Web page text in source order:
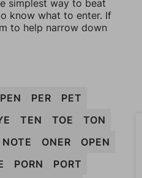
simplest way to beat
know what to enter. If
to help narrow down
PEN PER
PET
TEN TOE
TON
NOTE ONER
OPEN
PORN
PORT